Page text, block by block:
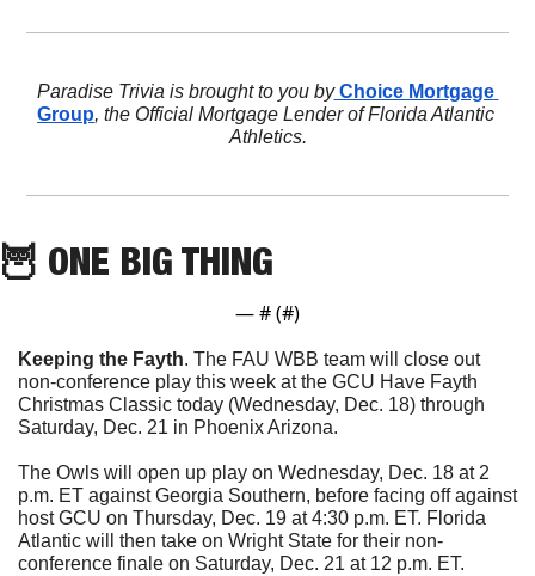
Paradise Trivia is brought to you by Choice Mortgage
Group, the Official Mortgage Lender of Florida Atlantic
Athletics.
🦉 ONE BIG THING
— # (#)
Keeping the Fayth. The FAU WBB team will close out
non-conference play this week at the GCU Have Fayth
Christmas Classic today (Wednesday, Dec. 18) through
Saturday, Dec. 21 in Phoenix Arizona.
The Owls will open up play on Wednesday, Dec. 18 at 2
p.m. ET against Georgia Southern, before facing off against
host GCU on Thursday, Dec. 19 at 4:30 p.m. ET. Florida
Atlantic will then take on Wright State for their non-
conference finale on Saturday, Dec. 21 at 12 p.m. ET.